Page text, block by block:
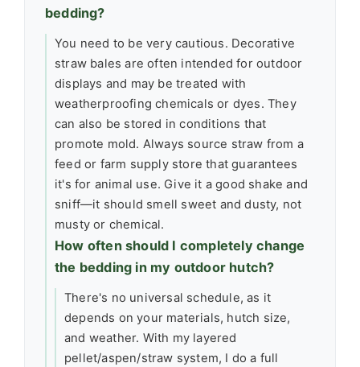
bedding?
You need to be very cautious. Decorative
straw bales are often intended for outdoor
displays and may be treated with
weatherproofing chemicals or dyes. They
can also be stored in conditions that
promote mold. Always source straw from a
feed or farm supply store that guarantees
it's for animal use. Give it a good shake and
sniff—it should smell sweet and dusty, not
musty or chemical.
How often should I completely change
the bedding in my outdoor hutch?
There's no universal schedule, as it
depends on your materials, hutch size,
and weather. With my layered
pellet/aspen/straw system, I do a full